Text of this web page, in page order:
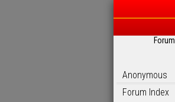
Forum
Anonymous
Forum Index